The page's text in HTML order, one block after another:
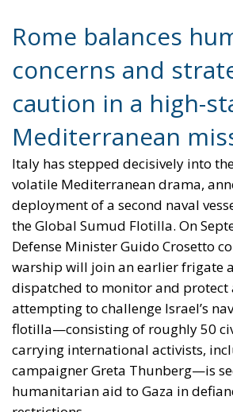
deployment of a second naval
the Global Sumud Flotilla. On
Defense Minister Guido Crosetto
warship will join an earlier frigate
dispatched to monitor and protect
attempting to challenge Israel’s
flotilla—consisting of roughly 50
carrying international activists,
campaigner Greta Thunberg—is
humanitarian aid to Gaza in
restrictions.
The decision underscores Italy’s
to assert a leadership role in a
crisis, balancing its commitment
principles with the imperatives of
diplomacy. It also highlights the
dangerous environment in which
operates, as participants face